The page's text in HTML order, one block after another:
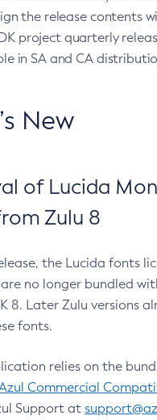
the release contents
project quarterly
in SA and CA
New
of Lucida
Zulu 8
the Lucida fonts
no longer bundled
8. Later Zulu versions
fonts.
relies on the
Commercial
Support at